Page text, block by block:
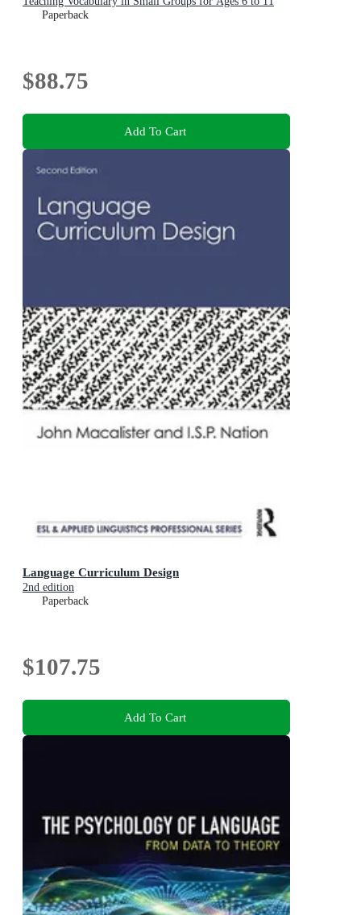
Paperback
$88.75
Add To Cart
Language Curriculum Design
2nd edition
Paperback
$107.75
Add To Cart